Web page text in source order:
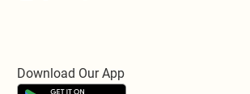
Download Our App